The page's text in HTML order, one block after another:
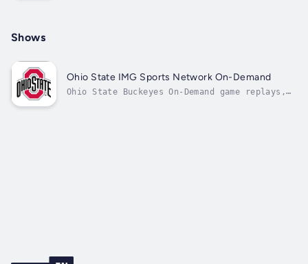
Shows
Ohio State IMG Sports Network On-Demand
Ohio State Buckeyes On-Demand game replays,